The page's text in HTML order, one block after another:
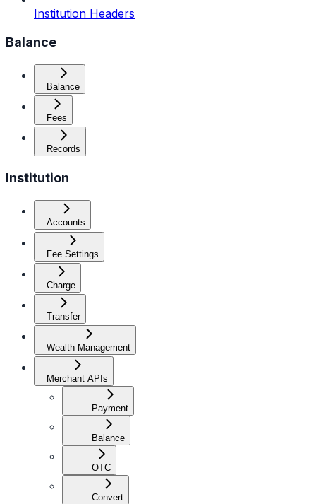
Institution Headers
Balance
Balance
Fees
Records
Institution
Accounts
Fee Settings
Charge
Transfer
Wealth Management
Merchant APIs
Payment
Balance
OTC
Convert